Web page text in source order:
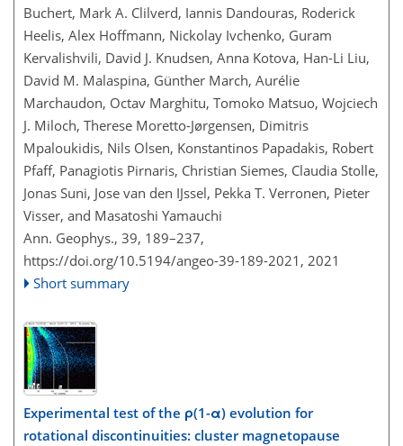
Buchert, Mark A. Clilverd, Iannis Dandouras, Roderick
Heelis, Alex Hoffmann, Nickolay Ivchenko, Guram
Kervalishvili, David J. Knudsen, Anna Kotova, Han-Li Liu,
David M. Malaspina, Günther March, Aurélie
Marchaudon, Octav Marghitu, Tomoko Matsuo, Wojciech
J. Miloch, Therese Moretto-Jørgensen, Dimitris
Mpaloukidis, Nils Olsen, Konstantinos Papadakis, Robert
Pfaff, Panagiotis Pirnaris, Christian Siemes, Claudia Stolle,
Jonas Suni, Jose van den IJssel, Pekka T. Verronen, Pieter
Visser, and Masatoshi Yamauchi
Ann. Geophys., 39, 189–237,
https://doi.org/10.5194/angeo-39-189-2021, 2021
Short summary
Experimental test of the ρ(1-α) evolution for
rotational discontinuities: cluster magnetopause